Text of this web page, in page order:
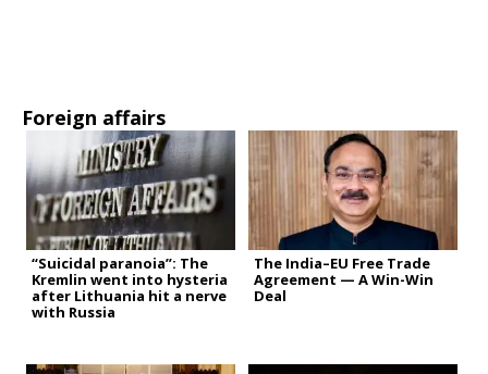
Foreign affairs
“Suicidal paranoia”: The
Kremlin went into hysteria
after Lithuania hit a nerve
with Russia
The India–EU Free Trade
Agreement — A Win-Win
Deal